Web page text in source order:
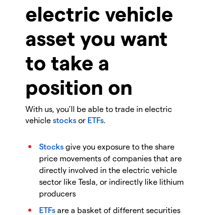
electric vehicle
asset you want
to take a
position on
With us, you’ll be able to trade in electric
vehicle stocks or ETFs
Stocks give you exposure to the share
price movements of companies that are
directly involved in the electric vehicle
sector like Tesla, or indirectly like lithium
producers
ETFs are a basket of different securities